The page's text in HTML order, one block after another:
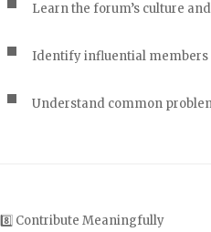
Learn the forum’s culture
Identify influential members
Understand common
8️⃣ Contribute Meaningfully